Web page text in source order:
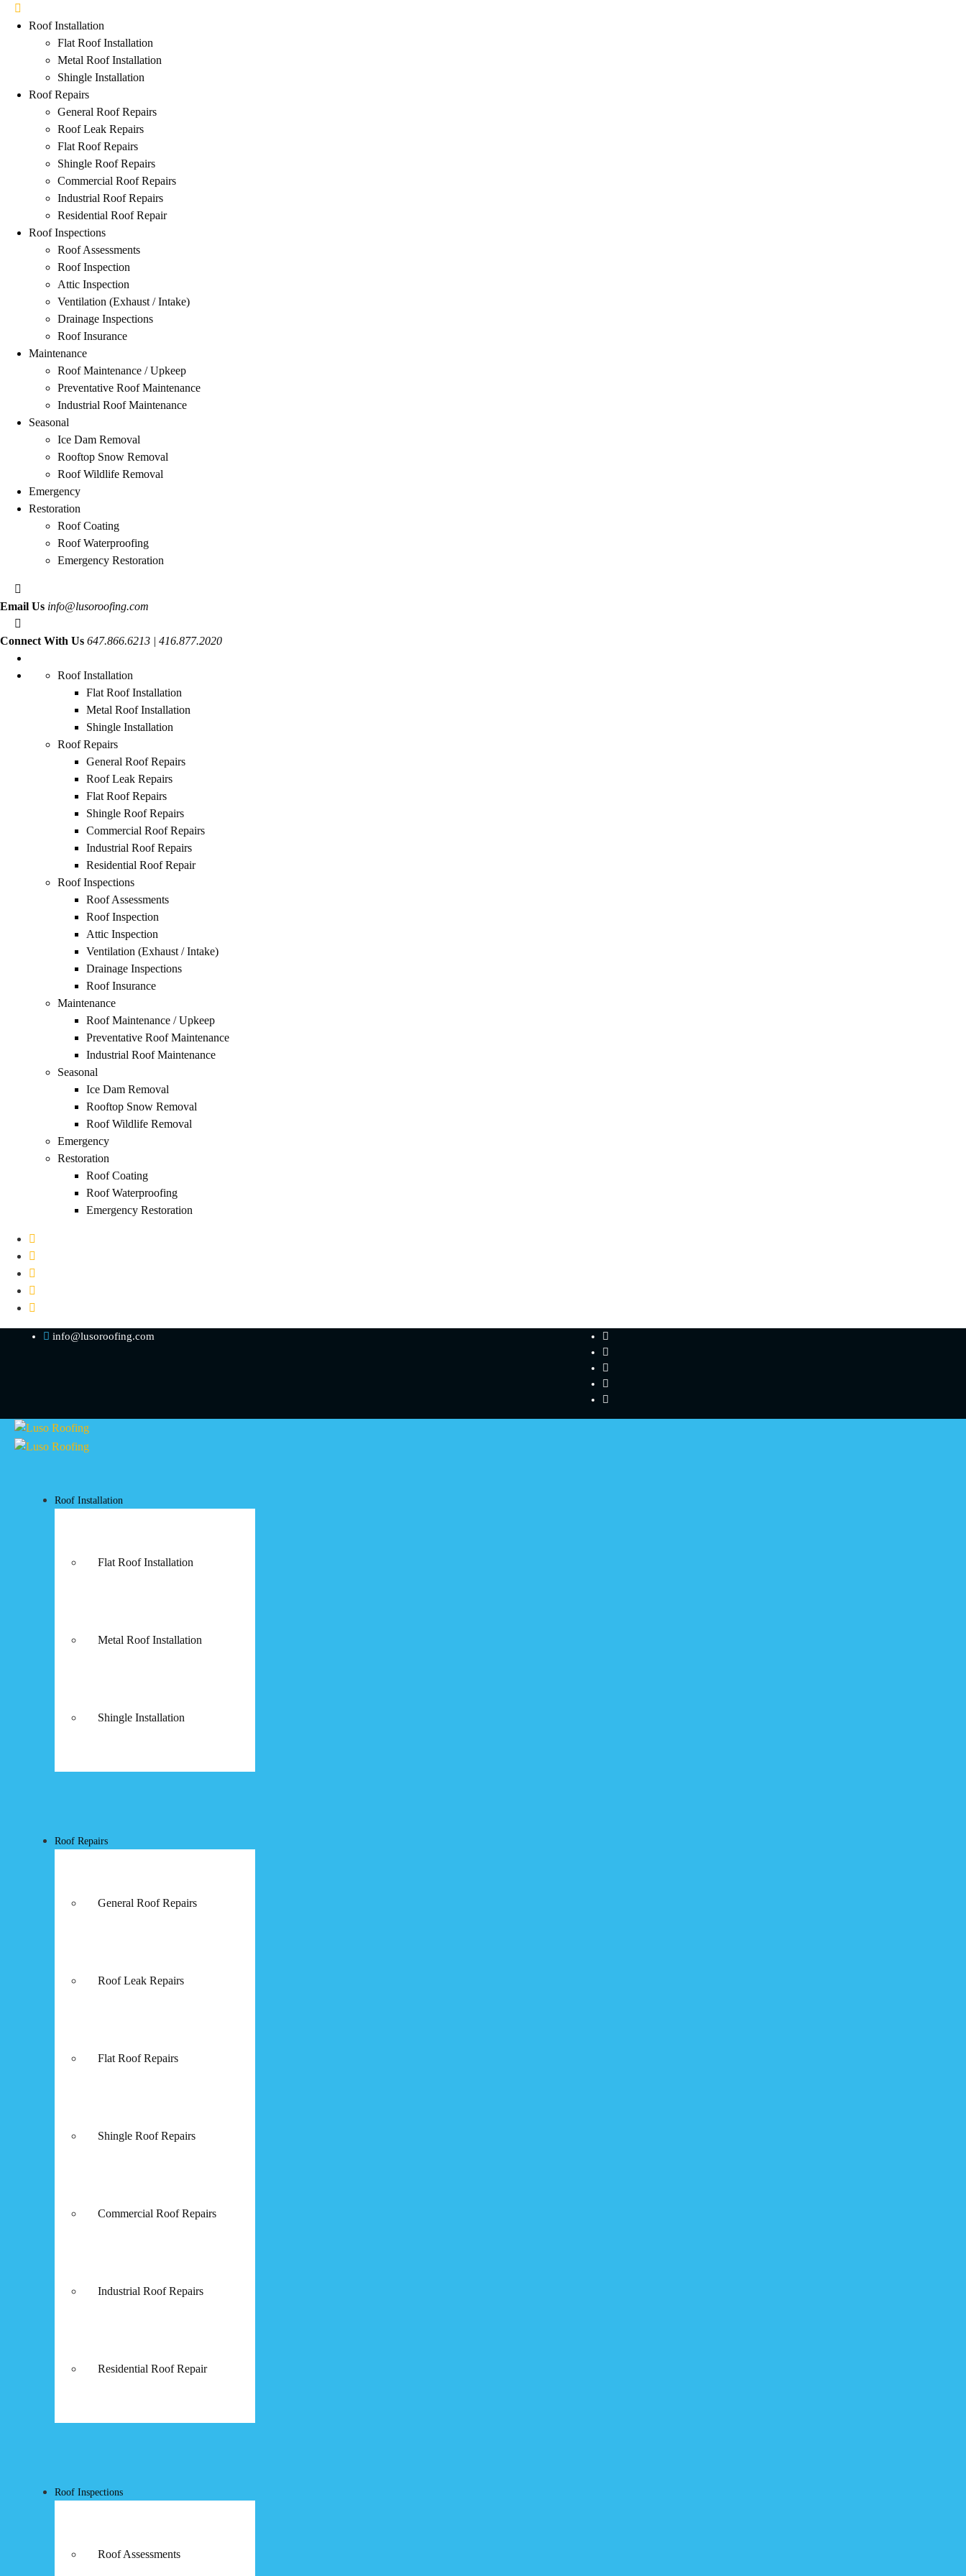
Roof Installation
Flat Roof Installation
Metal Roof Installation
Shingle Installation
Roof Repairs
General Roof Repairs
Roof Leak Repairs
Flat Roof Repairs
Shingle Roof Repairs
Commercial Roof Repairs
Industrial Roof Repairs
Residential Roof Repair
Roof Inspections
Roof Assessments
Roof Inspection
Attic Inspection
Ventilation (Exhaust / Intake)
Drainage Inspections
Roof Insurance
Maintenance
Roof Maintenance / Upkeep
Preventative Roof Maintenance
Industrial Roof Maintenance
Seasonal
Ice Dam Removal
Rooftop Snow Removal
Roof Wildlife Removal
Emergency
Restoration
Roof Coating
Roof Waterproofing
Emergency Restoration
Email Us info@lusoroofing.com
Connect With Us 647.866.6213 | 416.877.2020
Roof Installation
Flat Roof Installation
Metal Roof Installation
Shingle Installation
Roof Repairs
General Roof Repairs
Roof Leak Repairs
Flat Roof Repairs
Shingle Roof Repairs
Commercial Roof Repairs
Industrial Roof Repairs
Residential Roof Repair
Roof Inspections
Roof Assessments
Roof Inspection
Attic Inspection
Ventilation (Exhaust / Intake)
Drainage Inspections
Roof Insurance
Maintenance
Roof Maintenance / Upkeep
Preventative Roof Maintenance
Industrial Roof Maintenance
Seasonal
Ice Dam Removal
Rooftop Snow Removal
Roof Wildlife Removal
Emergency
Restoration
Roof Coating
Roof Waterproofing
Emergency Restoration
info@lusoroofing.com
Roof Installation
Flat Roof Installation
Metal Roof Installation
Shingle Installation
Roof Repairs
General Roof Repairs
Roof Leak Repairs
Flat Roof Repairs
Shingle Roof Repairs
Commercial Roof Repairs
Industrial Roof Repairs
Residential Roof Repair
Roof Inspections
Roof Assessments